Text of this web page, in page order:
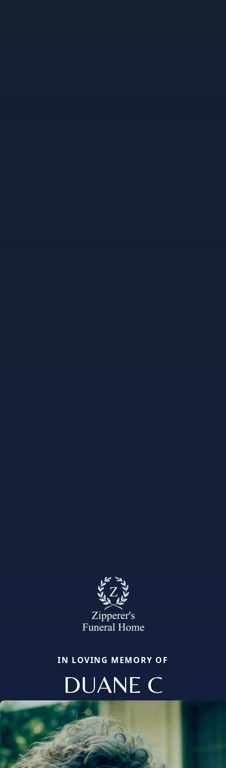
IN LOVING MEMORY OF
DUANE C